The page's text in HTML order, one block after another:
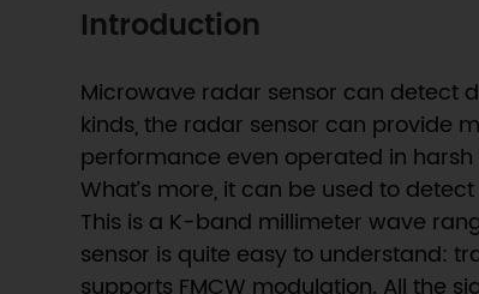
Introduction
Microwave radar sensor can detect
kinds, the radar sensor can provide
performance even operated in
What’s more, it can be used to
This is a K-band millimeter wave
sensor is quite easy to understand: